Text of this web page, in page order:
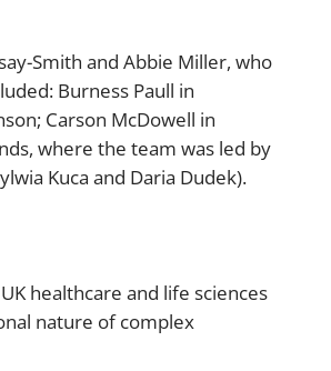
Smith and Abbie Miller, who
Burness Paull in
Carson McDowell in
where the team was led by
Kuca and Daria Dudek).
healthcare and life sciences
nature of complex